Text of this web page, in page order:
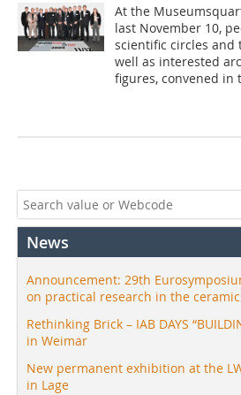
At the
last November 10,
scientific circles and
well as interested
figures, convened in
News
Announcement: 29th
on practical research in the
Rethinking Brick – IAB DAYS
in Weimar
New permanent exhibition at the
in Lage